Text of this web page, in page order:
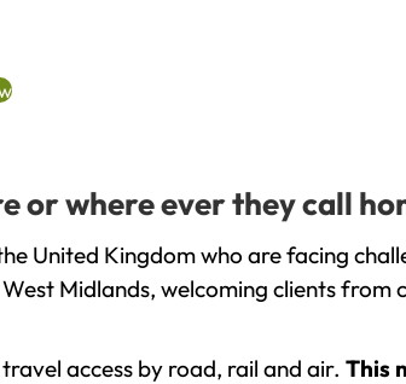
or where ever they call
United Kingdom who are facing
Midlands, welcoming clients from
access by road, rail and air. This